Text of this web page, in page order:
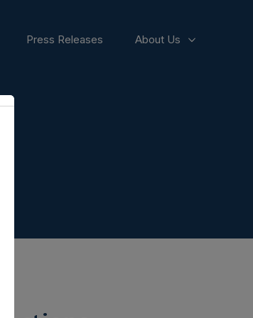
Press Releases About Us